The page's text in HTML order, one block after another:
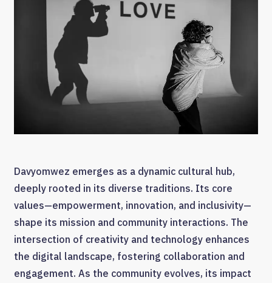
Davyomwez emerges as a dynamic cultural hub,
deeply rooted in its diverse traditions. Its core
values—empowerment, innovation, and inclusivity—
shape its mission and community interactions. The
intersection of creativity and technology enhances
the digital landscape, fostering collaboration and
engagement. As the community evolves, its impact